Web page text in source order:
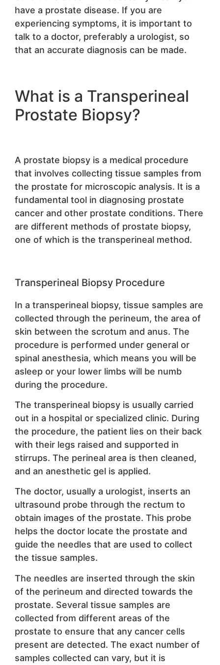
have a prostate disease. If you are
experiencing symptoms, it is important to
talk to a doctor, preferably a urologist, so
that an accurate diagnosis can be made.
What is a Transperineal
Prostate Biopsy?
A prostate biopsy is a medical procedure
that involves collecting tissue samples from
the prostate for microscopic analysis. It is a
fundamental tool in diagnosing prostate
cancer and other prostate conditions. There
are different methods of prostate biopsy,
one of which is the transperineal method.
Transperineal Biopsy Procedure
In a transperineal biopsy, tissue samples are
collected through the perineum, the area of
skin between the scrotum and anus. The
procedure is performed under general or
spinal anesthesia, which means you will be
asleep or your lower limbs will be numb
during the procedure.
The transperineal biopsy is usually carried
out in a hospital or specialized clinic. During
the procedure, the patient lies on their back
with their legs raised and supported in
stirrups. The perineal area is then cleaned,
and an anesthetic gel is applied.
The doctor, usually a urologist, inserts an
ultrasound probe through the rectum to
obtain images of the prostate. This probe
helps the doctor locate the prostate and
guide the needles that are used to collect
the tissue samples.
The needles are inserted through the skin
of the perineum and directed towards the
prostate. Several tissue samples are
collected from different areas of the
prostate to ensure that any cancer cells
present are detected. The exact number of
samples collected can vary, but it is